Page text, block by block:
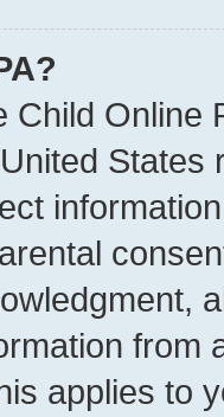
Child Online
from
applies to